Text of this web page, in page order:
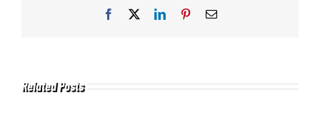
Facebook
LinkedInPinterestEmail
Related Posts